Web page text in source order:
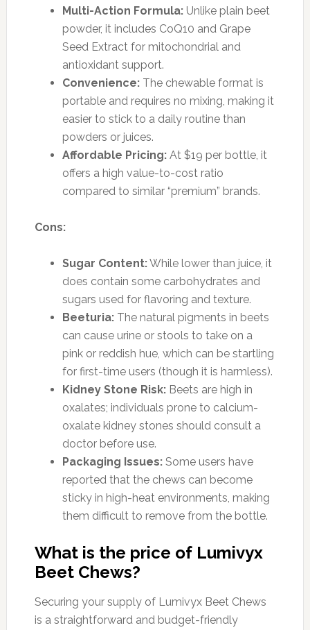
Multi-Action Formula:Unlike plain beet
powder, it includes CoQ10 and Grape
Seed Extract for mitochondrial and
antioxidant support.
Convenience:The chewable format is
portable and requires no mixing, making it
easier to stick to a daily routine than
powders or juices.
Affordable Pricing:At $19 per bottle, it
offers a high value-to-cost ratio
compared to similar “premium” brands.
Cons:
Sugar Content:While lower than juice, it
does contain some carbohydrates and
sugars used for flavoring and texture.
Beeturia:The natural pigments in beets
can cause urine or stools to take on a
pink or reddish hue, which can be startling
for first-time users (though it is harmless).
Kidney Stone Risk:Beets are high in
oxalates; individuals prone to calcium-
oxalate kidney stones should consult a
doctor before use.
Packaging Issues:Some users have
reported that the chews can become
sticky in high-heat environments, making
them difficult to remove from the bottle.
What is the price of Lumivyx
Beet Chews?
Securing your supply of Lumivyx Beet Chews
is a straightforward and budget-friendly